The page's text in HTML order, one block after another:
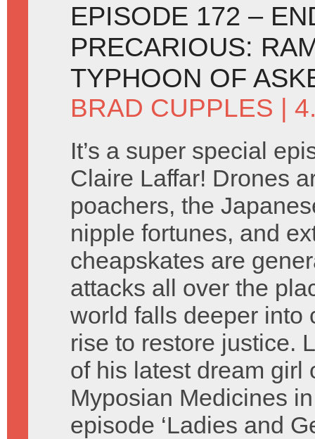
EPISODE 172 –
PRECARIOUS:
TYPHOON OF
BRAD CUPPLES |
It’s a super special
Claire Laffar! Drones
poachers, the
nipple fortunes, and
cheapskates are
attacks all over the
world falls deeper into
rise to restore justice.
of his latest dream girl
Myposian Medicines
episode ‘Ladies and